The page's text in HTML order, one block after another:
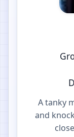
A tanky
and